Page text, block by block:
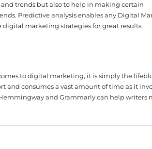
trends but also to help in making certain
Predictive analysis enables any Digital
marketing strategies for great results.
to digital marketing, it is simply the
and consumes a vast amount of time as it
and Grammarly can help writers